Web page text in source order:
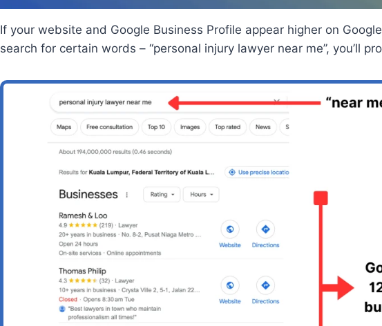
If your website and Google Business Profile appear higher on
search for certain words – “personal injury lawyer near me”, you’ll